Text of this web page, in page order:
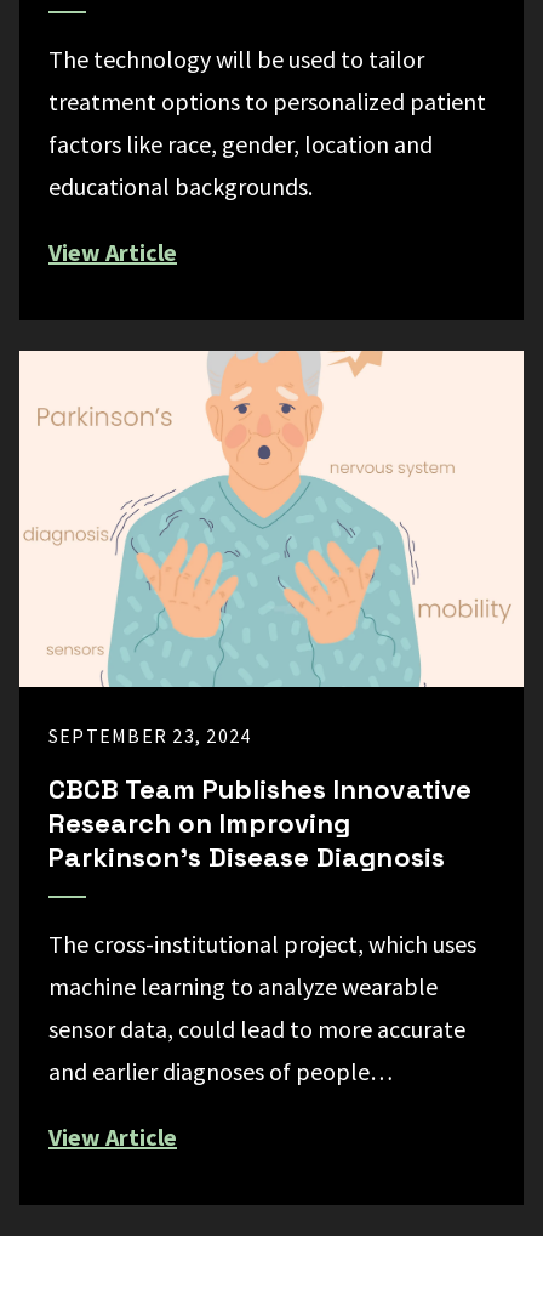
The technology will be used to tailor
treatment options to personalized patient
factors like race, gender, location and
educational backgrounds.
View Article
SEPTEMBER 23, 2024
CBCB Team Publishes Innovative
Research on Improving
Parkinson’s Disease Diagnosis
The cross-institutional project, which uses
machine learning to analyze wearable
sensor data, could lead to more accurate
and earlier diagnoses of people…
View Article